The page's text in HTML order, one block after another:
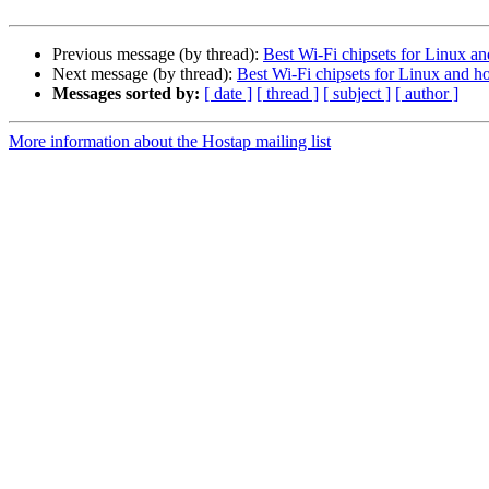
Previous message (by thread): Best Wi-Fi chipsets for Linux
Next message (by thread): Best Wi-Fi chipsets for Linux and
Messages sorted by: [ date ] [ thread ] [ subject ] [ author ]
More information about the Hostap mailing list